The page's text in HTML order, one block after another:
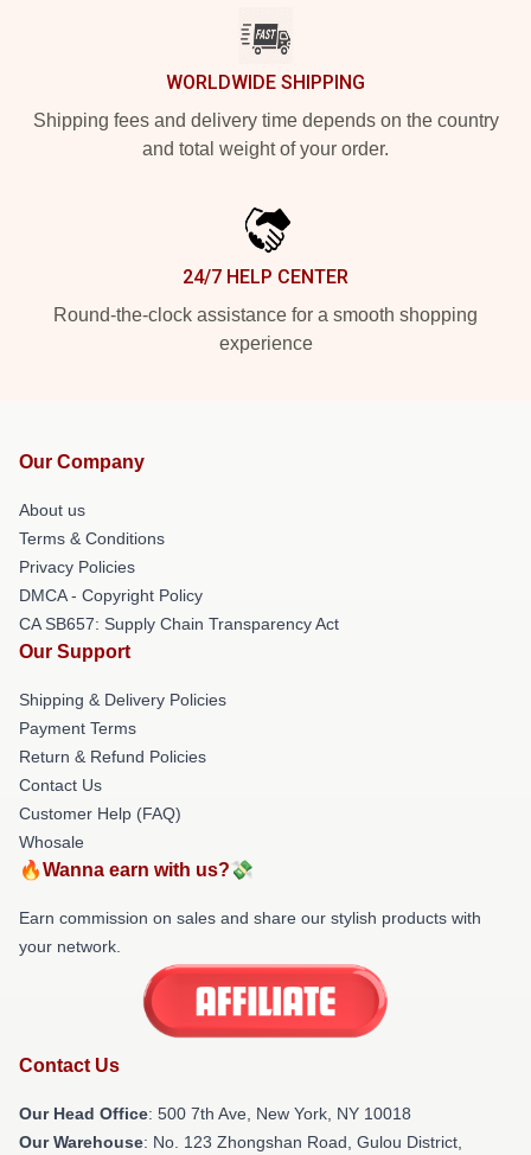
WORLDWIDE SHIPPING
Shipping fees and delivery time depends on the country
and total weight of your order.
24/7 HELP CENTER
Round-the-clock assistance for a smooth shopping
experience
Our Company
About us
Terms & Conditions
Privacy Policies
DMCA - Copyright Policy
CA SB657: Supply Chain Transparency Act
Our Support
Shipping & Delivery Policies
Payment Terms
Return & Refund Policies
Contact Us
Customer Help (FAQ)
Whosale
🔥Wanna earn with us?💸
Earn commission on sales and share our stylish products with
your network.
Contact Us
Our Head Office: 500 7th Ave, New York, NY 10018
Our Warehouse: No. 123 Zhongshan Road, Gulou District,